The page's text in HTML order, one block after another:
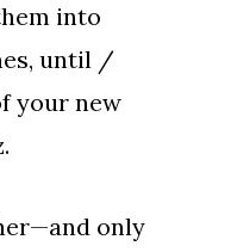
into
until /
your new
only